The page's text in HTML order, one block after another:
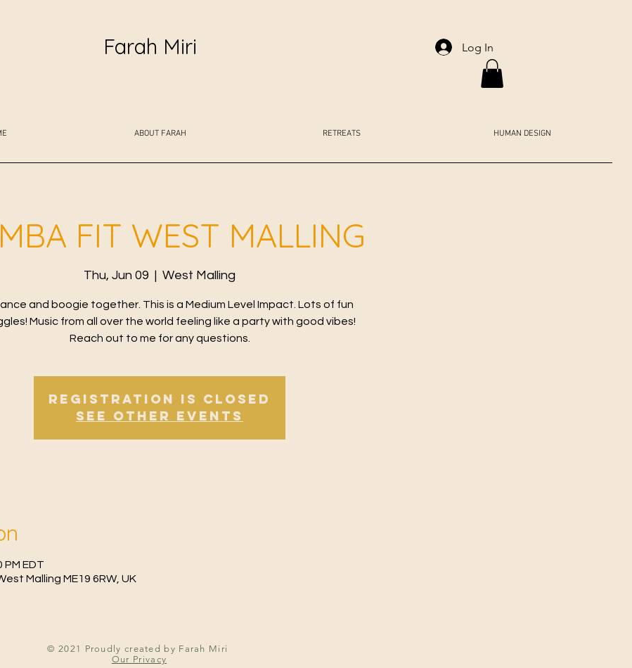
Farah Miri Log In
ABOUT FARAH RETREATS HUMAN DESIGN
FIT WEST MALLING
Thu, Jun 09 West Malling
and boogie together. This is a Medium Level Impact. Lots of fun
Music from all over the world feeling like a party with good vibes!
Reach out to me for any questions.
Registration is Closed
See other events
PM EDT
Malling ME19 6RW, UK
© 2021 Proudly created by Farah Miri
Our Privacy